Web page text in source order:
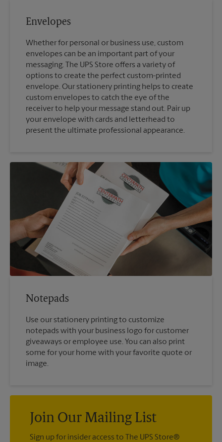
Envelopes
Whether for personal or business use, custom
envelopes can be an important part of your
messaging. The UPS Store offers a variety of
options to create the perfect custom-printed
envelope. Our stationery printing helps to create
custom envelopes to catch the eye of the
receiver to help your message stand out. Pair up
your envelope with cards and letterhead to
present the ultimate professional appearance.
Notepads
Use our stationery printing to customize
notepads with your business logo for customer
giveaways or employee use. You can also print
some for your home with your favorite quote or
image.
Join Our Mailing List
Sign up for insider access to The UPS Store®